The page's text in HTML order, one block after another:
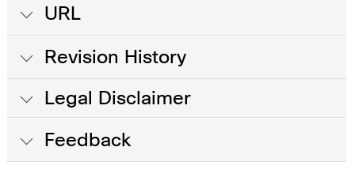
URL
Revision History
Legal Disclaimer
Feedback